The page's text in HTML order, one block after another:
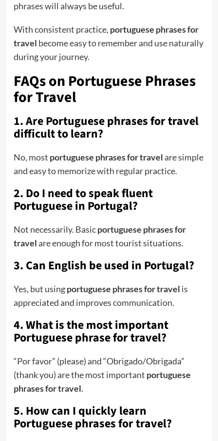
phrases will always be useful.
With consistent practice, portuguese phrases for
travel become easy to remember and use naturally
during your journey.
FAQs on Portuguese Phrases
for Travel
1. Are Portuguese phrases for travel
difficult to learn?
No, most portuguese phrases for travelare simple
and easy to memorize with regular practice.
2. Do I need to speak fluent
Portuguese in Portugal?
Not necessarily. Basicportuguese phrases for
travelare enough for most tourist situations.
3. Can English be used in Portugal?
Yes, but usingportuguese phrases for travel is
appreciated and improves communication.
4. What is the most important
Portuguese phrase for travel?
“Por favor” (please) and “Obrigado/Obrigada”
(thank you) are the most important portuguese
phrases for travel.
5. How can I quickly learn
Portuguese phrases for travel?